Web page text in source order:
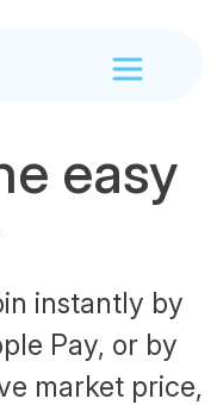
easy
instantly by
Pay, or by
market price,